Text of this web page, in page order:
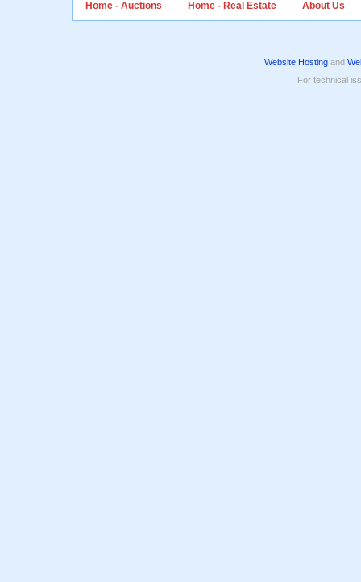
Home - Auctions Home - Real Estate About Us
Website Hosting and
For technical